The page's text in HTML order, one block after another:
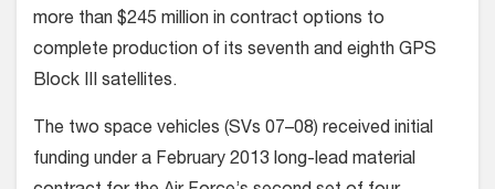
more than $245 million in contract options to
complete production of its seventh and eighth GPS
Block III satellites.
The two space vehicles (SVs 07–08) received initial
funding under a February 2013 long-lead material